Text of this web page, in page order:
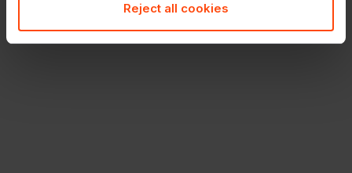
Reject all cookies